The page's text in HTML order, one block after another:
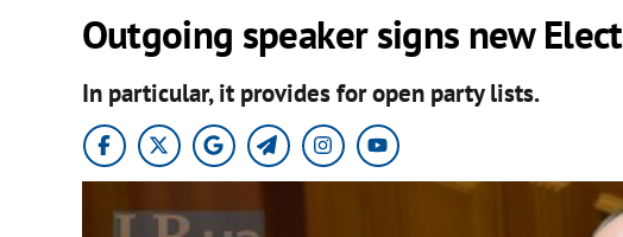
Outgoing speaker signs new
In particular, it provides for open party lists.